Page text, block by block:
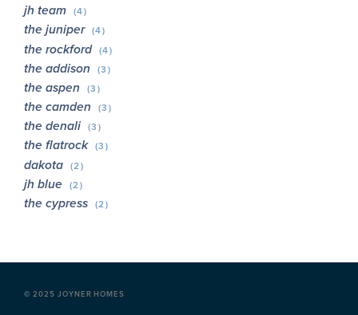
jh team (4)
the juniper (4)
the rockford (4)
the addison (3)
the aspen (3)
the camden (3)
the denali (3)
the flatrock (3)
dakota (2)
jh blue (2)
the cypress (2)
© 2025 JOYNER HOMES